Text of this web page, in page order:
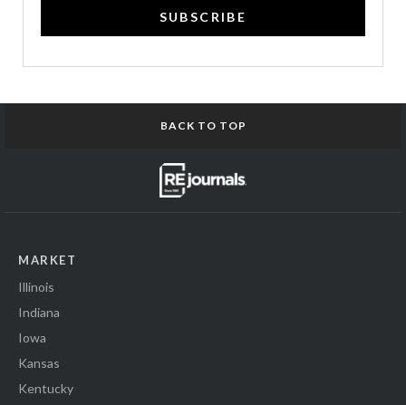
SUBSCRIBE
BACK TO TOP
MARKET
Illinois
Indiana
Iowa
Kansas
Kentucky